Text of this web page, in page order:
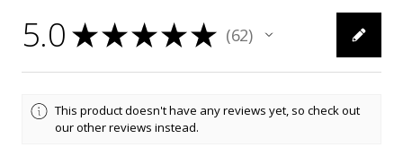
5.0 ★★★★★ 62
62
This product doesn't have any reviews yet, so check out
our other reviews instead.